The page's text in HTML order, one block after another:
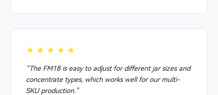
★★★★★
“The FM18 is easy to adjust for different jar sizes and
concentrate types, which works well for our multi-
SKU production.”